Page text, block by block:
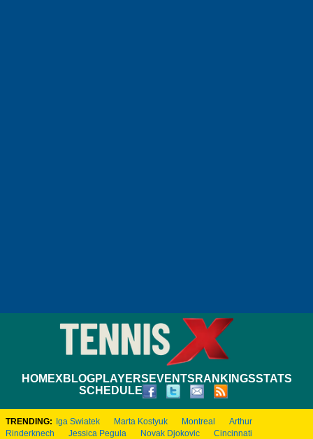
HOMEXBLOGPLAYERS EVENTS RANKINGSSTATS
SCHEDULE
TRENDING: Iga Swiatek Marta Kostyuk Montreal
Arthur
Rinderknech
Jessica Pegula Novak Djokovic Cincinnati